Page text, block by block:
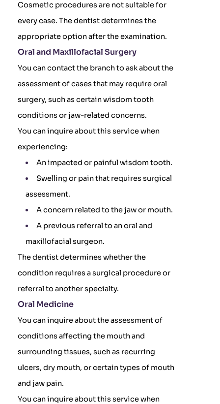
Cosmetic procedures are not suitable for
every case. The dentist determines the
appropriate option after the examination.
Oral and Maxillofacial Surgery
You can contact the branch to ask about the
assessment of cases that may require oral
surgery, such as certain wisdom tooth
conditions or jaw-related concerns.
You can inquire about this service when
experiencing:
An impacted or painful wisdom tooth.
Swelling or pain that requires surgical
assessment.
A concern related to the jaw or mouth.
A previous referral to an oral and
maxillofacial surgeon.
The dentist determines whether the
condition requires a surgical procedure or
referral to another specialty.
Oral Medicine
You can inquire about the assessment of
conditions affecting the mouth and
surrounding tissues, such as recurring
ulcers, dry mouth, or certain types of mouth
and jaw pain.
You can inquire about this service when